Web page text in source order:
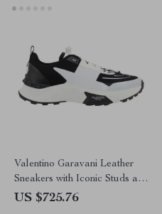
Valentino Garavani Leather
Sneakers with Iconic Studs and
Monogram
US $725.76